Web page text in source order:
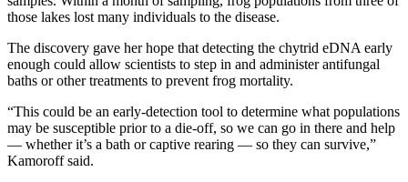
those lakes lost many individuals to the disease.
The discovery gave her hope that detecting the chytrid eDNA early
enough could allow scientists to step in and administer antifungal
baths or other treatments to prevent frog mortality.
“This could be an early-detection tool to determine what populations
may be susceptible prior to a die-off, so we can go in there and help
— whether it’s a bath or captive rearing — so they can survive,”
Kamoroff said.